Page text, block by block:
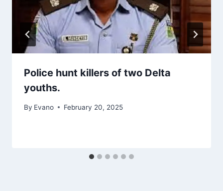
Police hunt killers of two Delta
youths.
By Evano February 20, 2025